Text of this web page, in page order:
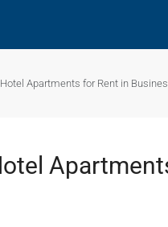
Apartments for Rent in